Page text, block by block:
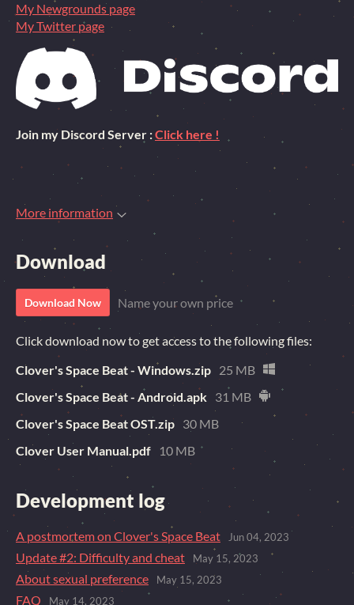
My Newgrounds page
My Twitter page
Join my Discord Server :Click here !
More information
Download
Download Now Name your own price
Click download now to get access to the following files:
Clover's Space Beat - Windows.zip 25 MB
Clover's Space Beat - Android.apk 31 MB
Clover's Space Beat OST.zip 30 MB
Clover User Manual.pdf
10 MB
Development log
A postmortem on Clover's Space Beat Jun 04, 2023
Update #2: Difficulty and cheat May 15, 2023
About sexual preference May 15, 2023
FAQ May 14, 2023